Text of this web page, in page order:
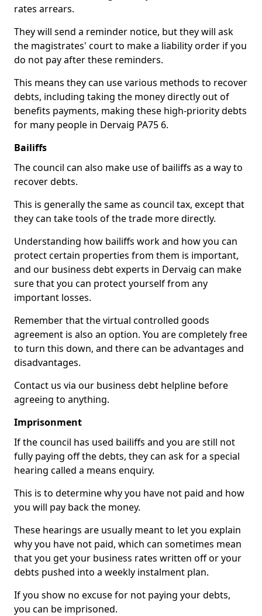
rates arrears.
They will send a reminder notice, but they will ask
the magistrates' court to make a liability order if you
do not pay after these reminders.
This means they can use various methods to recover
debts, including taking the money directly out of
benefits payments, making these high-priority debts
for many people in Dervaig PA75 6.
Bailiffs
The council can also make use of bailiffs as a way to
recover debts.
This is generally the same as council tax, except that
they can take tools of the trade more directly.
Understanding how bailiffs work and how you can
protect certain properties from them is important,
and our business debt experts in Dervaig can make
sure that you can protect yourself from any
important losses.
Remember that the virtual controlled goods
agreement is also an option. You are completely free
to turn this down, and there can be advantages and
disadvantages.
Contact us via our business debt helpline before
agreeing to anything.
Imprisonment
If the council has used bailiffs and you are still not
fully paying off the debts, they can ask for a special
hearing called a means enquiry.
This is to determine why you have not paid and how
you will pay back the money.
These hearings are usually meant to let you explain
why you have not paid, which can sometimes mean
that you get your business rates written off or your
debts pushed into a weekly instalment plan.
If you show no excuse for not paying your debts,
you can be imprisoned.